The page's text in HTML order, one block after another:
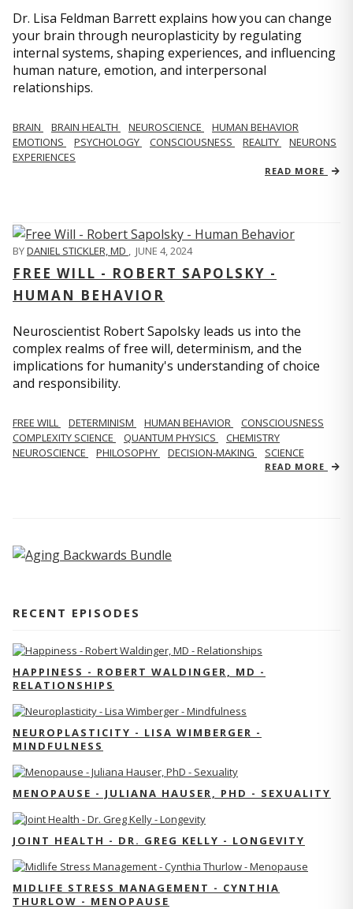
Dr. Lisa Feldman Barrett explains how you can change
your brain through neuroplasticity by regulating
internal systems, shaping experiences, and influencing
human nature, emotion, and interpersonal
relationships.
BRAIN BRAIN HEALTH NEUROSCIENCE
HUMAN BEHAVIOR
EMOTIONS
PSYCHOLOGY CONSCIOUSNESS REALITY
NEURONS
EXPERIENCES
READ MORE
BYDANIEL STICKLER, MD , JUNE 4, 2024
FREE WILL - ROBERT SAPOLSKY -
HUMAN BEHAVIOR
Neuroscientist Robert Sapolsky leads us into the
complex realms of free will, determinism, and the
implications for humanity's understanding of choice
and responsibility.
FREE WILL DETERMINISM HUMAN BEHAVIOR
CONSCIOUSNESS
COMPLEXITY SCIENCE
QUANTUM PHYSICS
CHEMISTRY
NEUROSCIENCE
PHILOSOPHY DECISION-MAKING SCIENCE
READ MORE
RECENT EPISODES
HAPPINESS - ROBERT WALDINGER, MD -
RELATIONSHIPS
NEUROPLASTICITY - LISA WIMBERGER -
MINDFULNESS
MENOPAUSE - JULIANA HAUSER, PHD - SEXUALITY
JOINT HEALTH - DR. GREG KELLY - LONGEVITY
MIDLIFE STRESS MANAGEMENT - CYNTHIA
THURLOW - MENOPAUSE